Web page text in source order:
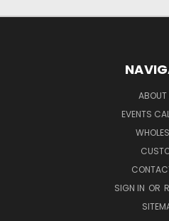
ABOUT
EVENTS
SIGN IN OR